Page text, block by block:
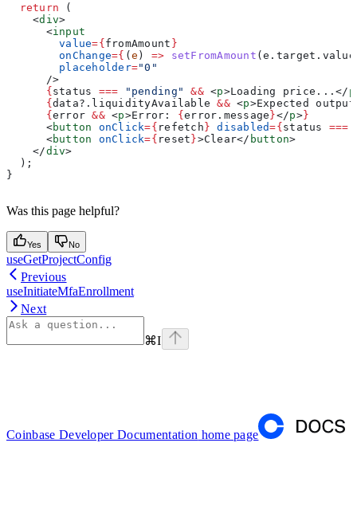
  return
(
    <
div>
      <
input
        value
={ fromAmount }
        onChange
={ ( e ) => setFromAmount (e . target . value
        placeholder
="0"
      />
      {
status === "pending" && <p>Loading price...</ p
      {
data?. liquidityAvailable && <p>Expected
      {
error && <p>Error: {error . message }</p>}
      <
button onClick={ refetch } disabled={ status ===
      <
button onClick={ reset }>Clear</ button>
    </
div>
  );
}
Was this page helpful?
Yes No
useGetProjectConfig
Previous
useInitiateMfaEnrollment
Next
⌘I
Coinbase Developer Documentation home page